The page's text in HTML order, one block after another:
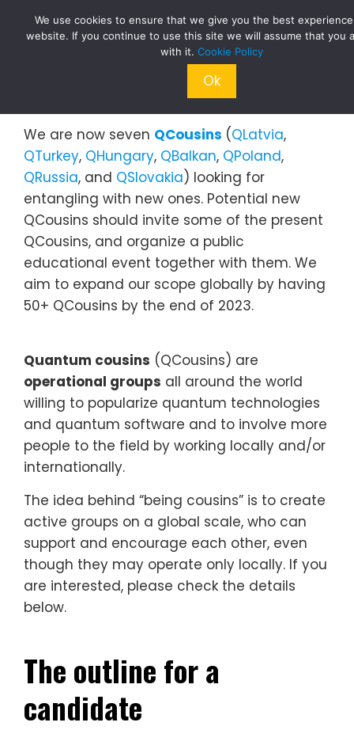
We are now seven QCousins (QLatvia,
QTurkey, QHungary, QBalkan, QPoland,
QRussia, and QSlovakia) looking for
entangling with new ones. Potential new
QCousins should invite some of the present
QCousins, and organize a public
educational event together with them. We
aim to expand our scope globally by having
50+ QCousins by the end of 2023.
Quantum cousins (QCousins) are
operational groups all around the world
willing to popularize quantum technologies
and quantum software and to involve more
people to the field by working locally and/or
internationally.
The idea behind “being cousins” is to create
active groups on a global scale, who can
support and encourage each other, even
though they may operate only locally. If you
are interested, please check the details
below.
The outline for a
candidate
We use cookies to ensure that we give you the best
website. If you continue to use this site we will assume that you
with it. Cookie Policy
Ok